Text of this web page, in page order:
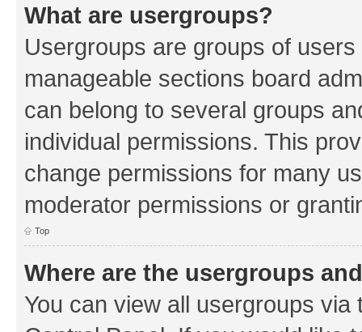
What are usergroups?
Usergroups are groups of
manageable sections board
can belong to several groups
individual permissions. This
change permissions for many
moderator permissions or
Top
Where are the usergroups
You can view all usergroups via